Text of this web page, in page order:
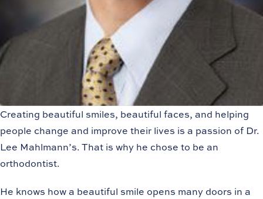
Creating beautiful smiles, beautiful faces, and helping
people change and improve their lives is a passion of Dr.
Lee Mahlmann’s. That is why he chose to be an
orthodontist.
He knows how a beautiful smile opens many doors in a